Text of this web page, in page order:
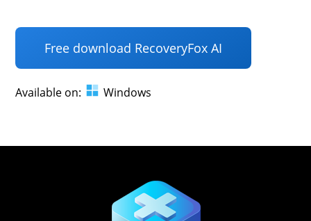
Free download RecoveryFox AI
Available on: Windows